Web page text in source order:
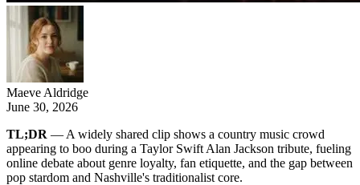
Maeve Aldridge
June 30, 2026
TL;DR — A widely shared clip shows a country music crowd
appearing to boo during a Taylor Swift Alan Jackson tribute, fueling
online debate about genre loyalty, fan etiquette, and the gap between
pop stardom and Nashville's traditionalist core.